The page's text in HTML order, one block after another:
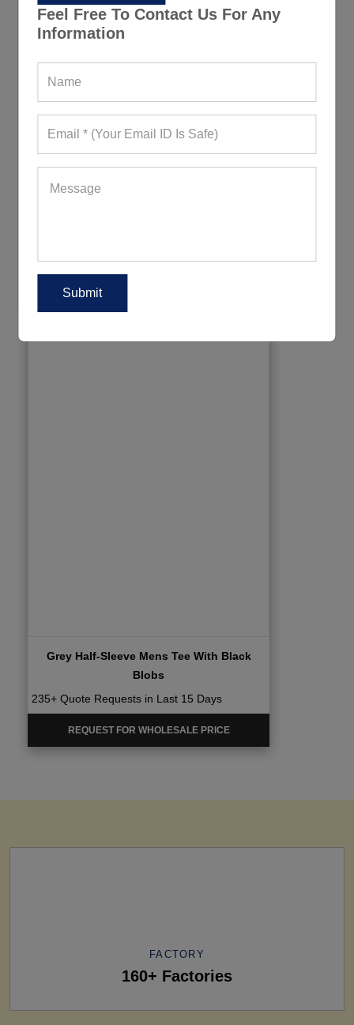
Feel Free To Contact Us For Any
Information
74+ Quote Requests in Last 15 Days
REQUEST FOR WHOLESALE PRICE
Grey Half-Sleeve Mens Tee With Black
Blobs
235+ Quote Requests in Last 15 Days
REQUEST FOR WHOLESALE PRICE
FACTORY
160+ Factories